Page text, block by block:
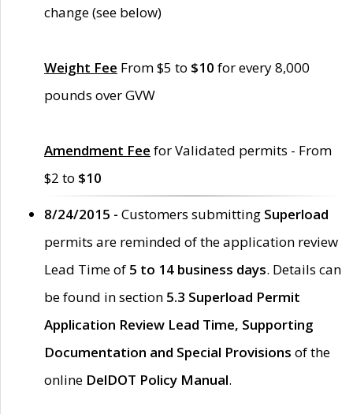
change (see below)
Weight Fee From $5 to $10 for every 8,000
pounds over GVW
Amendment Fee for Validated permits - From
$2 to $10
8/24/2015 - Customers submitting Superload
permits are reminded of the application review
Lead Time of 5 to 14 business days. Details can
be found in section 5.3 Superload Permit
Application Review Lead Time, Supporting
Documentation and Special Provisions of the
online DelDOT Policy Manual.